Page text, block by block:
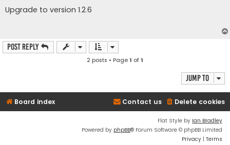
s
t
Upgrade to version 1.2.6
Post Reply
2 posts • Page1 of1
Jump to
Board index Delete cookies
Contact us
Flat Style by Ian Bradley
Powered by phpBB® Forum Software © phpBB Limited
Privacy | Terms